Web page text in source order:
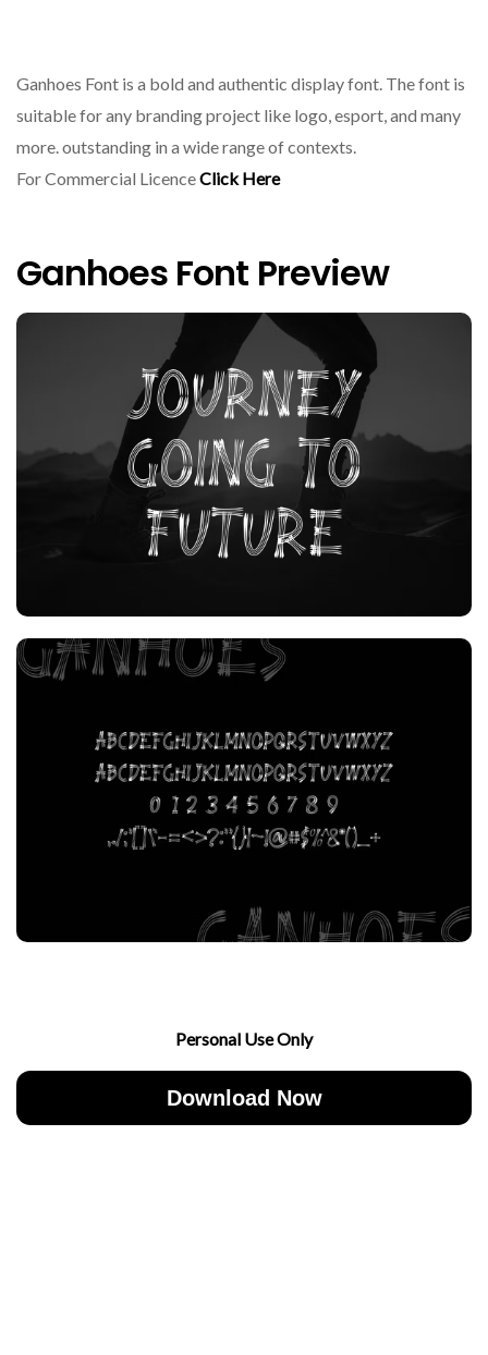
Ganhoes Font is a bold and authentic display font. The font is
suitable for any branding project like logo, esport, and many
more. outstanding in a wide range of contexts.
For Commercial LicenceClick Here
Ganhoes Font Preview
Personal Use Only
Download Now